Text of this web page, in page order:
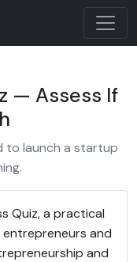
— Assess If
to launch a startup
Quiz, a practical
and
and